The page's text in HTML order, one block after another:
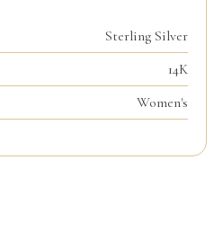
Sterling Silver
14K
Women's